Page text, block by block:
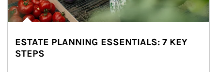
ESTATE PLANNING ESSENTIALS: 7 KEY
STEPS